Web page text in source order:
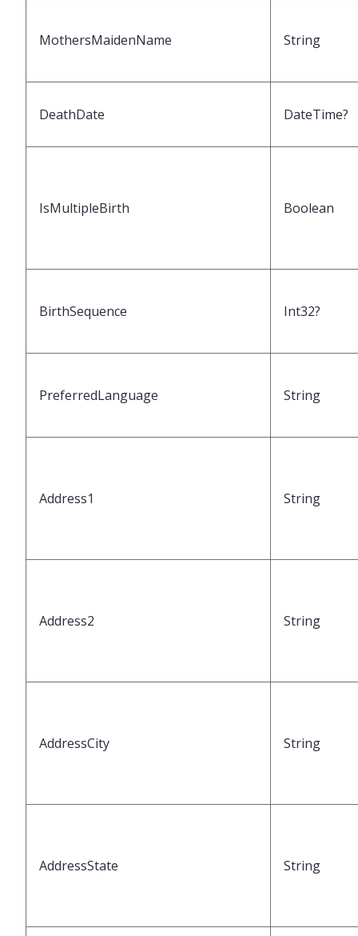
MothersMaidenName String
DeathDate DateTime?
IsMultipleBirth Boolean
BirthSequence Int32?
PreferredLanguage String
Address1 String
Address2 String
AddressCity String
AddressState String